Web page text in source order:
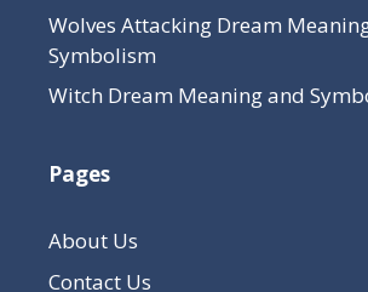
Wolves Attacking Dream
Symbolism
Witch Dream Meaning and
Pages
About Us
Contact Us